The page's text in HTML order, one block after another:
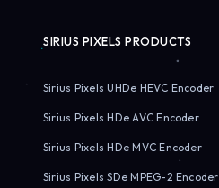
SIRIUS PIXELS PRODUCTS
Sirius Pixels UHDe HEVC Encoder
Sirius Pixels HDe AVC Encoder
Sirius Pixels HDe MVC Encoder
Sirius Pixels SDe MPEG-2 Encoder